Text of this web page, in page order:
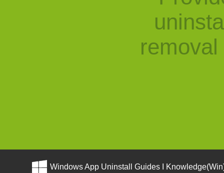
Windows App Uninstall Guides I